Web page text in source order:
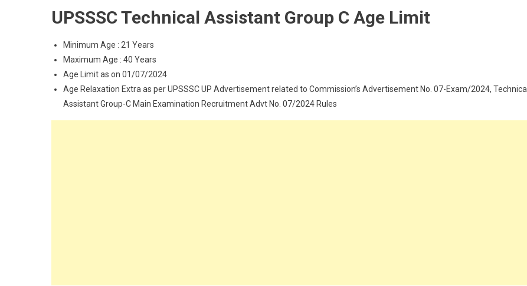
UPSSSC Technical Assistant Group C Age Limit
Minimum Age : 21 Years
Maximum Age : 40 Years
Age Limit as on 01/07/2024
Age Relaxation Extra as per UPSSSC UP Advertisement related to Commission’s Advertisement No. 07-Exam/2024, Technical
Assistant Group-C Main Examination Recruitment Advt No. 07/2024 Rules